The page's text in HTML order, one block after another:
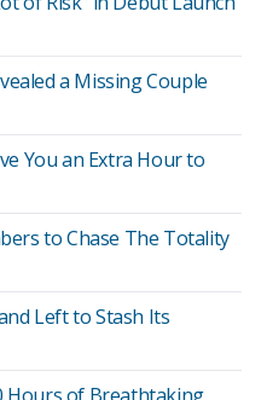
a Missing Couple
You an Extra Hour to
to Chase The Totality
Left to Stash Its